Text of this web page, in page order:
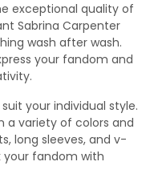
exceptional quality of
Sabrina Carpenter
wash after wash.
your fandom and
your individual style.
a variety of colors and
long sleeves, and v-
your fandom with